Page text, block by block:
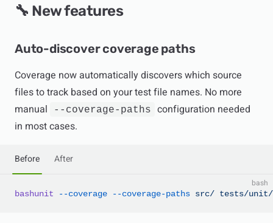
🔧 New features
Auto-discover coverage paths
Coverage now automatically discovers which source
files to track based on your test file names. No more
manual
--coverage-paths
configuration needed
in most cases.
Before After
bash
bashunit --coverage --coverage-paths src/ tests/unit/